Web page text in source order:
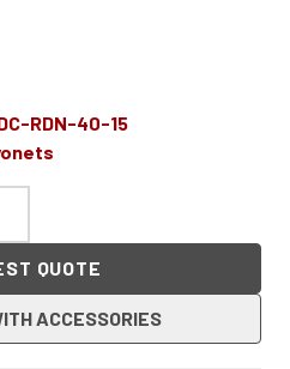
RDN-40-15
QUOTE
ACCESSORIES